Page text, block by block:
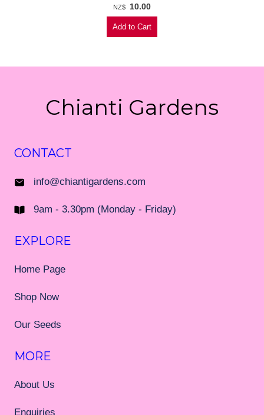
NZ$ 10.00
Chianti Gardens
CONTACT
info@chiantigardens.com
9am - 3.30pm (Monday - Friday)
EXPLORE
Home Page
Shop Now
Our Seeds
MORE
About Us
Enquiries